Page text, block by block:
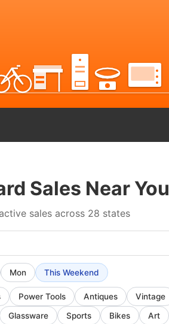
Sales Near You
sales across 28 states
Mon This Weekend
Power Tools Antiques Vintage
Glassware Sports Bikes Art